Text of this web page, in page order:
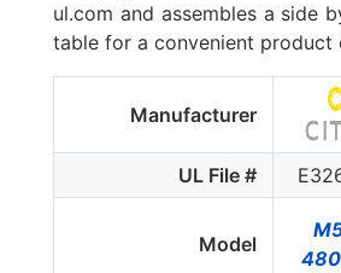
ul.com and assembles a side
table for a convenient product
Manufacturer
UL File #
Model